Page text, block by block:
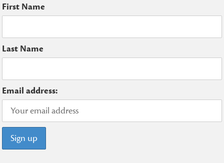
First Name
Last Name
Email address: